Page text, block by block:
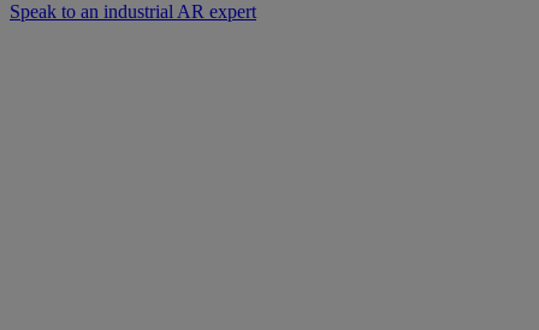
Speak to an industrial AR expert